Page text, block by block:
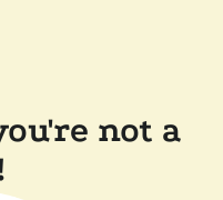
not a